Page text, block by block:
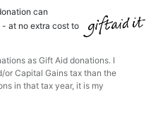
can
- at no extra cost to
as Gift Aid donations. I
or Capital Gains tax than the
in that tax year, it is my